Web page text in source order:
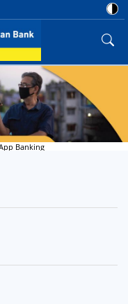
Instant
Banking